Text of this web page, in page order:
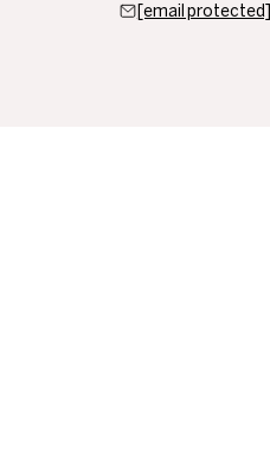
[email protected]